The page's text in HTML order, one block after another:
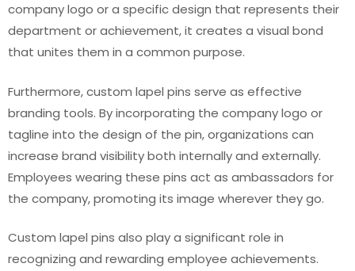
company logo or a specific design that represents their
department or achievement, it creates a visual bond
that unites them in a common purpose.
Furthermore, custom lapel pins serve as effective
branding tools. By incorporating the company logo or
tagline into the design of the pin, organizations can
increase brand visibility both internally and externally.
Employees wearing these pins act as ambassadors for
the company, promoting its image wherever they go.
Custom lapel pins also play a significant role in
recognizing and rewarding employee achievements.